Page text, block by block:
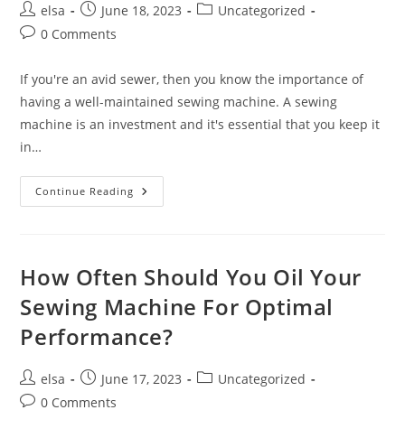
Post
author:
elsa
Post
published:
June 18, 2023
PostUncategorized
Post0 Comments
If you're an avid sewer, then you know the importance of
having a well-maintained sewing machine. A sewing
machine is an investment and it's essential that you keep it
in…
Continue Reading What
Are
For
A
Machine?
How Often Should You Oil Your
Sewing Machine For Optimal
Performance?
Post
author:
elsa
Post
published:
June 17, 2023
PostUncategorized
Post0 Comments